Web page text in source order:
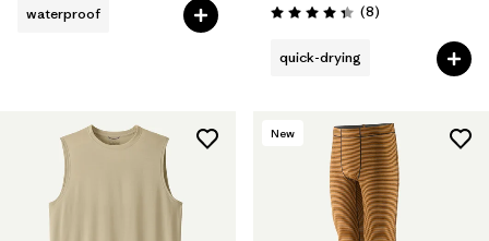
waterproof
Rating: 4.4 / 5 (8Reviews
)
quick-drying
New